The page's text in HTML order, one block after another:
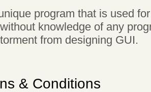
program that is used
knowledge of any
from designing GUI.
& Conditions